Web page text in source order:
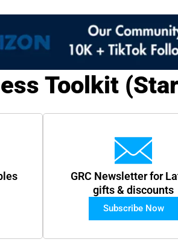
Toolkit
GRC Newsletter for
gifts & discounts
Subscribe Now